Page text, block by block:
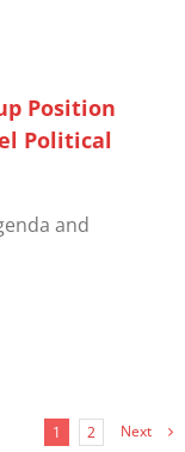
Position
Political
and
1 2 Next